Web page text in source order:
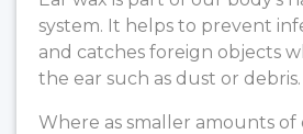
system. It helps to prevent
and catches foreign objects
the ear such as dust or debris.
Where as smaller amounts of